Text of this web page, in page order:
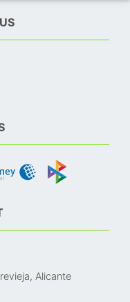
Alicante